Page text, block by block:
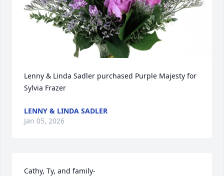
Lenny & Linda Sadler purchased Purple Majesty for
Sylvia Frazer
LENNY & LINDA SADLER
Jan 05, 2026
Cathy, Ty, and family-